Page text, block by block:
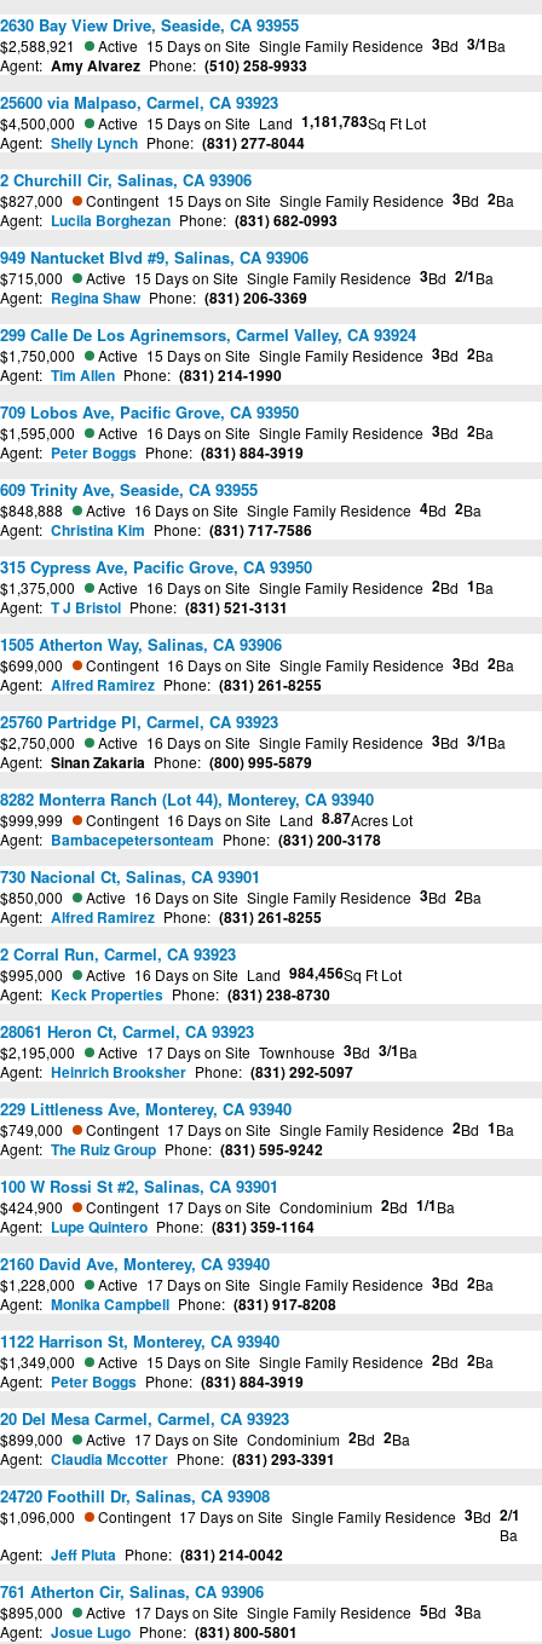
2630 Bay View Drive, Seaside, CA 93955
$2,588,921 Active 15 Days on Site Single Family Residence 3Bd 3/1Ba
Agent: Amy Alvarez Phone: (510) 258-9933
25600 via Malpaso, Carmel, CA 93923
$4,500,000 Active 15 Days on Site Land 1,181,783Sq Ft Lot
Agent: Shelly Lynch Phone: (831) 277-8044
2 Churchill Cir, Salinas, CA 93906
$827,000 Contingent 15 Days on Site Single Family Residence 3Bd 2Ba
Agent: Lucila Borghezan Phone: (831) 682-0993
949 Nantucket Blvd #9, Salinas, CA 93906
$715,000 Active 15 Days on Site Single Family Residence 3Bd 2/1Ba
Agent: Regina Shaw Phone: (831) 206-3369
299 Calle De Los Agrinemsors, Carmel Valley, CA 93924
$1,750,000 Active 15 Days on Site Single Family Residence 3Bd 2Ba
Agent: Tim Allen Phone: (831) 214-1990
709 Lobos Ave, Pacific Grove, CA 93950
$1,595,000 Active 16 Days on Site Single Family Residence 3Bd 2Ba
Agent: Peter Boggs Phone: (831) 884-3919
609 Trinity Ave, Seaside, CA 93955
$848,888 Active 16 Days on Site Single Family Residence 4Bd 2Ba
Agent: Christina Kim Phone: (831) 717-7586
315 Cypress Ave, Pacific Grove, CA 93950
$1,375,000 Active 16 Days on Site Single Family Residence 2Bd 1Ba
Agent: T J Bristol Phone: (831) 521-3131
1505 Atherton Way, Salinas, CA 93906
$699,000 Contingent 16 Days on Site Single Family Residence 3Bd 2Ba
Agent: Alfred Ramirez Phone: (831) 261-8255
25760 Partridge Pl, Carmel, CA 93923
$2,750,000 Active 16 Days on Site Single Family Residence 3Bd 3/1Ba
Agent: Sinan Zakaria Phone: (800) 995-5879
8282 Monterra Ranch (Lot 44), Monterey, CA 93940
$999,999 Contingent 16 Days on Site Land 8.87Acres Lot
Agent: Bambacepetersonteam Phone: (831) 200-3178
730 Nacional Ct, Salinas, CA 93901
$850,000 Active 16 Days on Site Single Family Residence 3Bd 2Ba
Agent: Alfred Ramirez Phone: (831) 261-8255
2 Corral Run, Carmel, CA 93923
$995,000 Active 16 Days on Site Land 984,456Sq Ft Lot
Agent: Keck Properties Phone: (831) 238-8730
28061 Heron Ct, Carmel, CA 93923
$2,195,000 Active 17 Days on Site Townhouse 3Bd 3/1Ba
Agent: Heinrich Brooksher Phone: (831) 292-5097
229 Littleness Ave, Monterey, CA 93940
$749,000 Contingent 17 Days on Site Single Family Residence 2Bd 1Ba
Agent: The Ruiz Group Phone: (831) 595-9242
100 W Rossi St #2, Salinas, CA 93901
$424,900 Contingent 17 Days on Site Condominium 2Bd 1/1Ba
Agent: Lupe Quintero Phone: (831) 359-1164
2160 David Ave, Monterey, CA 93940
$1,228,000 Active 17 Days on Site Single Family Residence 3Bd 2Ba
Agent: Monika Campbell Phone: (831) 917-8208
1122 Harrison St, Monterey, CA 93940
$1,349,000 Active 15 Days on Site Single Family Residence 2Bd 2Ba
Agent: Peter Boggs Phone: (831) 884-3919
20 Del Mesa Carmel, Carmel, CA 93923
$899,000 Active 17 Days on Site Condominium 2Bd 2Ba
Agent: Claudia Mccotter Phone: (831) 293-3391
24720 Foothill Dr, Salinas, CA 93908
$1,096,000 Contingent 17 Days on Site Single Family Residence 3Bd 2/1
Ba
Agent: Jeff Pluta Phone: (831) 214-0042
761 Atherton Cir, Salinas, CA 93906
$895,000 Active 17 Days on Site Single Family Residence 5Bd 3Ba
Agent: Josue Lugo Phone: (831) 800-5801